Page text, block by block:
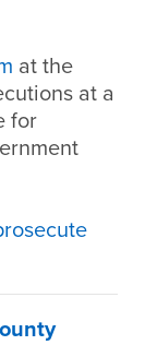
at the
at a
for